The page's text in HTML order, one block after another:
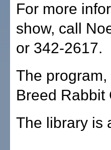
For more
show, call
or 342-2617.
The
Breed Rabbit
The library is